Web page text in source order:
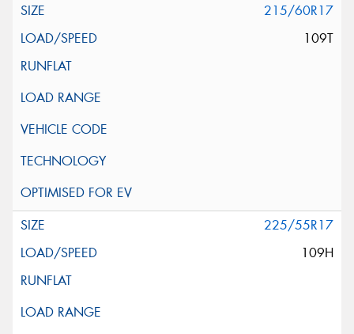
215/60R17
109T
225/55R17
109H